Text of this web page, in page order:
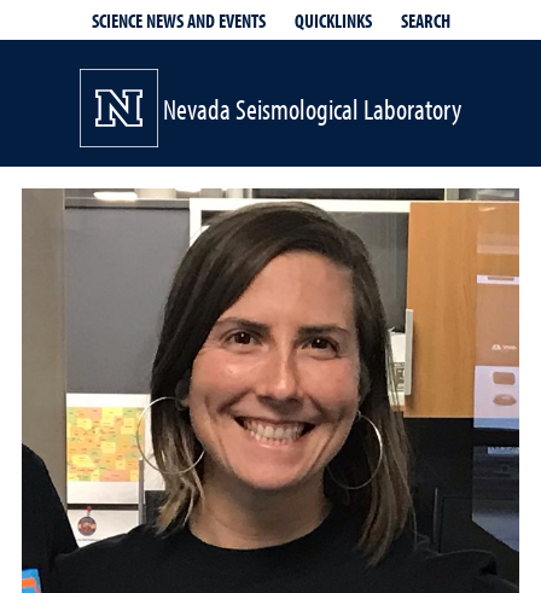
SCIENCE NEWS AND EVENTS QUICKLINKS SEARCH
Nevada Seismological Laboratory